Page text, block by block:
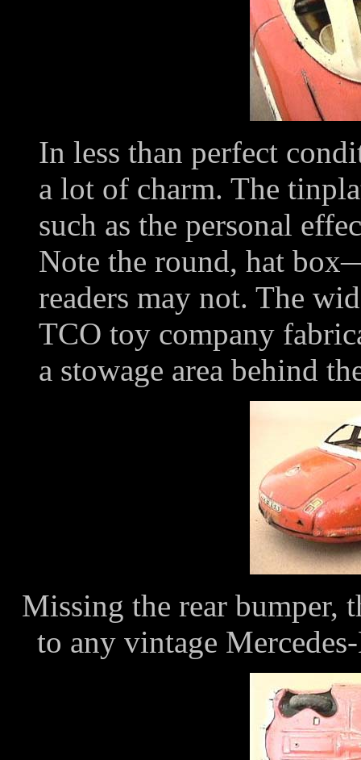
In less than perfect
a lot of charm. The
such as the personal
Note the round, hat
readers may not. The
TCO toy company
a stowage area behind
Missing the rear bumper,
to any vintage